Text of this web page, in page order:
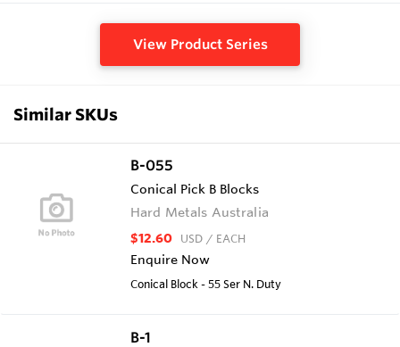
View Product Series
Similar SKUs
B-055
Conical Pick B Blocks
Hard Metals Australia
$12.60 USD / EACH
Enquire Now
Conical Block - 55 Ser N. Duty
B-1